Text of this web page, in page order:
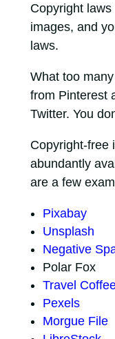
Copyright
images, and
laws.
What too
from Pinterest
Twitter. You
Copyright-free
abundantly
are a few
Pixabay
Unsplash
Negative
Polar Fox
Travel
Pexels
Morgue File